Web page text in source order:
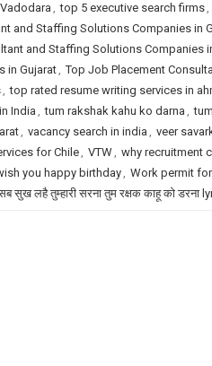
, top 5 executive search firms,
and Staffing Solutions Companies in
and Staffing Solutions Companies
in Gujarat, Top Job Placement
, top rated resume writing services in
India , tum rakshak kahu ko darna ,
, vacancy search in india , veer
for Chile, VTW, why recruitment
you happy birthday, Work permit
सुख लहै तुम्हारी सरना तुम रक्षक काहू को डरना